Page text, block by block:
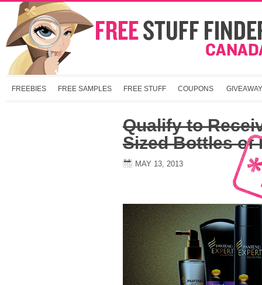
FREEBIES FREE SAMPLES FREE STUFF COUPONS
Qualify to
Sized Bottles of
MAY 13, 2013